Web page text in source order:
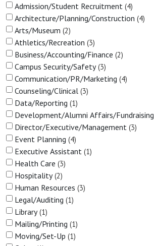
Admission/Student Recruitment 4
Architecture/Planning/Construction 4
Arts/Museum 2
Athletics/Recreation 3
Business/Accounting/Finance 2
Campus Security/Safety 3
Communication/PR/Marketing 4
Counseling/Clinical 3
Data/Reporting 1
Development/Alumni Affairs/Fundraising
Director/Executive/Management 3
Event Planning 4
Executive Assistant 1
Health Care 3
Hospitality 2
Human Resources 3
Legal/Auditing 1
Library 1
Mailing/Printing 1
Moving/Set-Up 1